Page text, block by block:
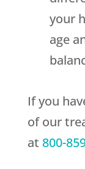
your
age
If you
of our
at 800-